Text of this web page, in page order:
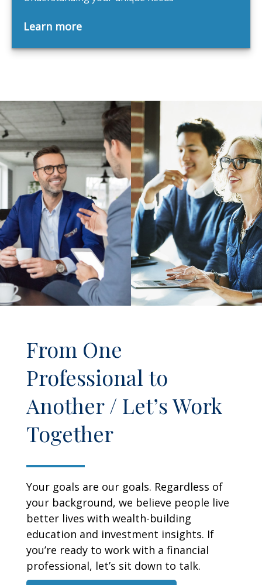
Learn more
From One
Professional to
Another / Let’s Work
Together
Your goals are our goals. Regardless of
your background, we believe people live
better lives with wealth-building
education and investment insights. If
you’re ready to work with a financial
professional, let’s sit down to talk.